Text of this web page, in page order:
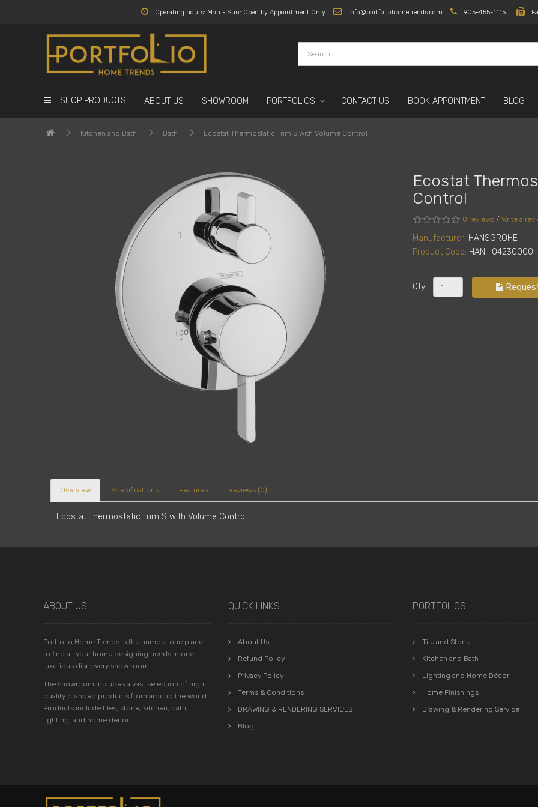
Operating hours: Mon - Sun: Open by Appointment Only info@portfoliohometrends.com 905-455-1115
SHOP PRODUCTS ABOUT US SHOWROOM PORTFOLIOS CONTACT US BOOK APPOINTMENT BLOG
Kitchen and Bath Bath Ecostat Thermostatic Trim S with Volume Control
Ecostat
Control
0 reviews / Write a
Manufacturer: HANSGROHE
Product Code: HAN- 04230000
Qty
Overview Specifications Features Reviews (0)
Ecostat Thermostatic Trim S with Volume Control
ABOUT US
Portfolio Home Trends is the number one place
to find all your home designing needs in one
luxurious discovery show room.
The showroom includes a vast selection of high
quality branded products from around the world.
Products include tiles, stone, kitchen, bath,
lighting, and home décor.
QUICK LINKS
About Us
Refund Policy
Privacy Policy
Terms & Conditions
DRAWING & RENDERING SERVICES
Blog
PORTFOLIOS
Tile and Stone
Kitchen and Bath
Lighting and Home Décor
Home Finishings
Drawing & Rendering Service